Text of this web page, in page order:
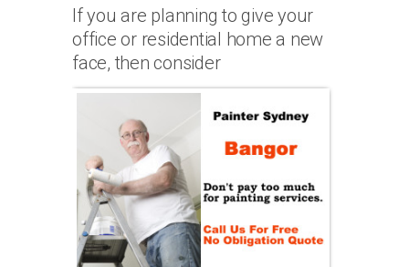
If you are planning to give your
office or residential home a new
face, then consider